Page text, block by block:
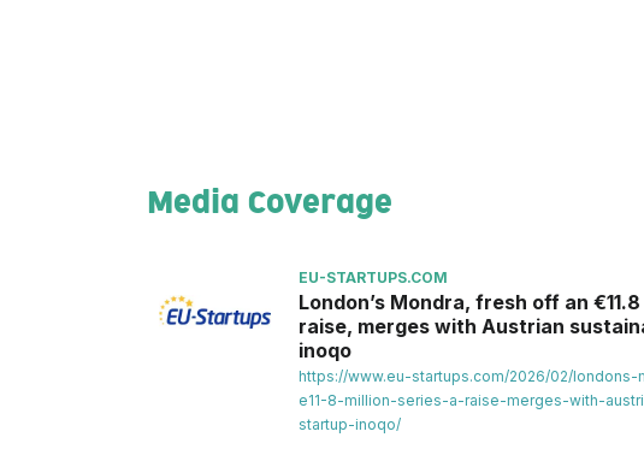
Media Coverage
EU-STARTUPS.COM
London’s Mondra, fresh off an
raise, merges with Austrian
inoqo
https://www.eu-startups.com/2026/02/
e11-8-million-series-a-raise-merges-with-
startup-inoqo/